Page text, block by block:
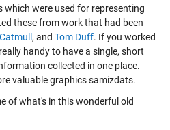
were used for representing
these from work that had been
, and Tom Duff. If you worked
handy to have a single, short
collected in one place.
valuable graphics samizdats.
of what's in this wonderful old